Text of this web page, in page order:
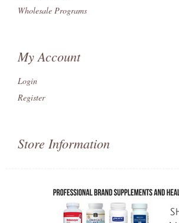
Wholesale Programs
My Account
Login
Register
Store Information